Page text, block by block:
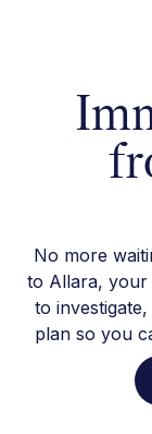
No more
to Allara, your
to
plan so you